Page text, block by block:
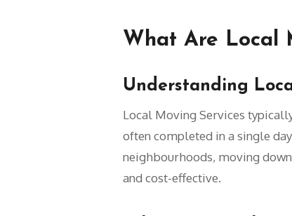
What Are Local
Understanding
Local Moving Services
often completed in a single
neighbourhoods, moving
and cost-effective.